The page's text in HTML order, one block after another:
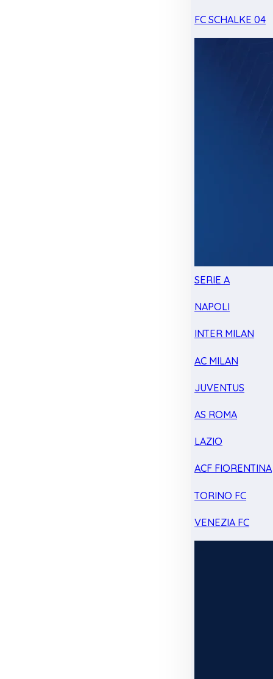
FC SCHALKE 04
SERIE A
NAPOLI
INTER MILAN
AC MILAN
JUVENTUS
AS ROMA
LAZIO
ACF FIORENTINA
TORINO FC
VENEZIA FC